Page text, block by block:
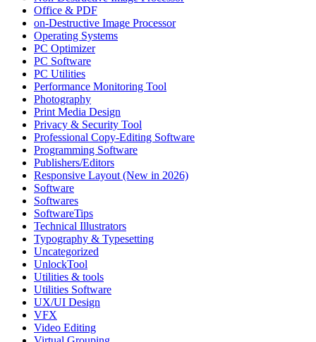
Office & PDF
on-Destructive Image Processor
Operating Systems
PC Optimizer
PC Software
PC Utilities
Performance Monitoring Tool
Photography
Print Media Design
Privacy & Security Tool
Professional Copy-Editing Software
Programming Software
Publishers/Editors
Responsive Layout (New in 2026)
Software
Softwares
SoftwareTips
Technical Illustrators
Typography & Typesetting
Uncategorized
UnlockTool
Utilities & tools
Utilities Software
UX/UI Design
VFX
Video Editing